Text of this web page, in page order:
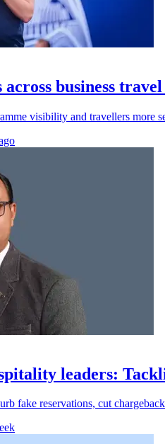
business
visibility and travellers more
leaders:
fake reservations, cut